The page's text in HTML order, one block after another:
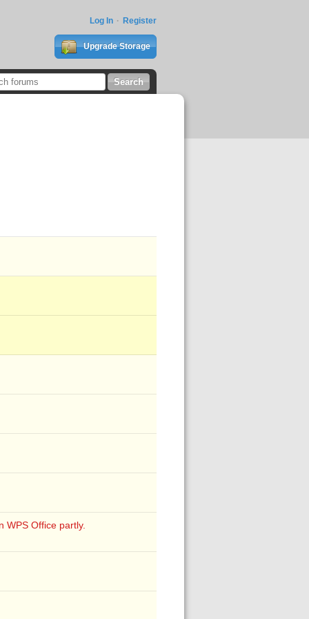
Log In Register
Upgrade Storage
WPS Office partly.